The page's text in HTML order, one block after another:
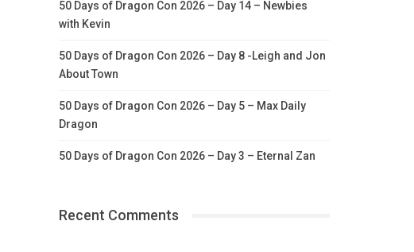
50 Days of Dragon Con 2026 – Day 14 – Newbies
with Kevin
50 Days of Dragon Con 2026 – Day 8 -Leigh and Jon
About Town
50 Days of Dragon Con 2026 – Day 5 – Max Daily
Dragon
50 Days of Dragon Con 2026 – Day 3 – Eternal Zan
Recent Comments